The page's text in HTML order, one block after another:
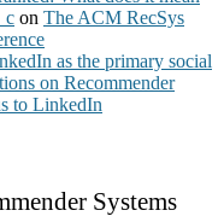
on The ACM RecSys
as the primary social
on Recommender
to LinkedIn
Systems